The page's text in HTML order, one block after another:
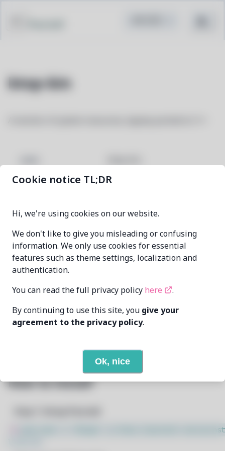
btop-bin
MAINTAINER wizard-28 wiz28@pm.me
LAST UPDATED AT 7/9/2026
DEPENDENCIES None
REQUIRED BY None
How to Install
sudo bash -c "$(wget -q https://pacstall.dev/q/
Cookie notice TL;DR
Hi, we're using cookies on our website.
We don't like to give you misleading or confusing
information. We only use cookies for essential
features such as theme settings, localization and
authentication.
You can read the full privacy policy here
.
By continuing to use this site, you give your
agreement to the privacy policy.
Ok, nice